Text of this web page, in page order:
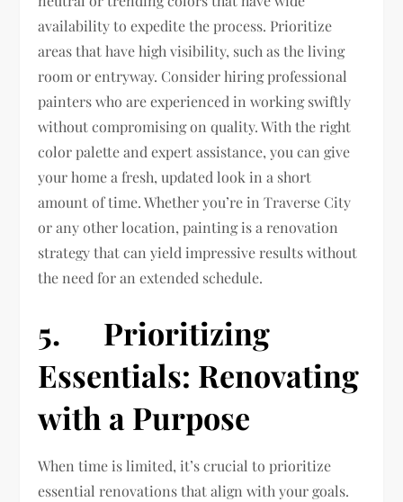
availability to expedite the process. Prioritize
areas that have high visibility, such as the living
room or entryway. Consider hiring professional
painters who are experienced in working swiftly
without compromising on quality. With the right
color palette and expert assistance, you can give
your home a fresh, updated look in a short
amount of time. Whether you’re in Traverse City
or any other location, painting is a renovation
strategy that can yield impressive results without
the need for an extended schedule.
5. Prioritizing
Essentials: Renovating
with a Purpose
When time is limited, it’s crucial to prioritize
essential renovations that align with your goals.